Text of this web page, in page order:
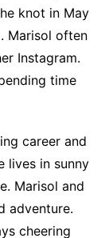
knot in May
Marisol often
Instagram.
time
career and
lives in sunny
Marisol and
adventure.
cheering